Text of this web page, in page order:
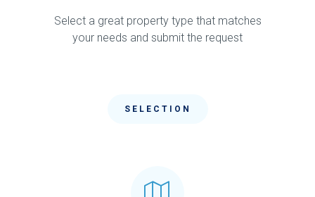
Select a great property type that matches
your needs and submit the request
SELECTION